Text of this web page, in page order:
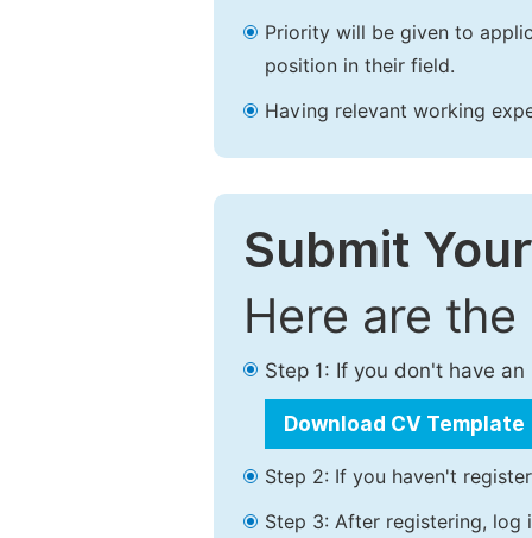
Priority will be given to
position in their field.
Having relevant working
Submit
Here are
Step 1: If you don't have
Download CV Template
Step 2: If you haven't
Step 3: After registering, log